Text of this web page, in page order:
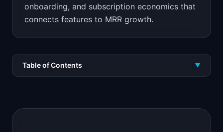
onboarding, and subscription economics that
connects features to MRR growth.
Table of Contents ▼